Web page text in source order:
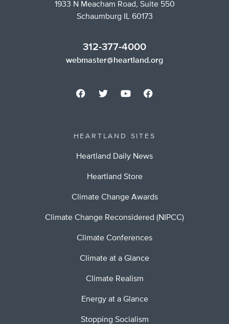
1933 N Meacham Road, Suite 550
Schaumburg IL 60173
312-377-4000
webmaster@heartland.org
HEARTLAND SITES
Heartland Daily News
Heartland Store
Climate Change Awards
Climate Change Reconsidered (NIPCC)
Climate Conferences
Climate at a Glance
Climate Realism
Energy at a Glance
Stopping Socialism